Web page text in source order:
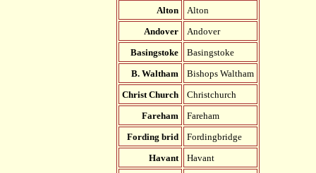
Alton
Alton
Andover
Andover
Basingstoke
Basingstoke
B. Waltham
Bishops Waltham
Christ Church
Christchurch
Fareham
Fareham
Fording brid
Fordingbridge
Havant
Havant